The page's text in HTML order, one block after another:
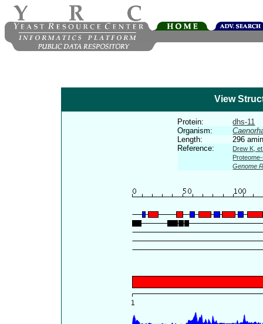
View
Protein:
dhs-11
Organism:
Length:
296
Reference:
Drew K,
Genome